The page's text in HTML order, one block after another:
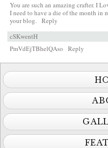
You are such an amazing crafter. I
I need to have a die of the month in
your blog. Reply
cSKwentH
PmVdEjTBhelQAso Reply